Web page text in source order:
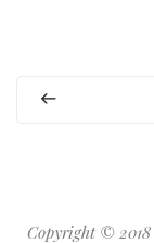
Copyright © 2018